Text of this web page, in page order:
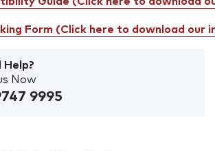
Form (Click here to download
Help?
Now
9995